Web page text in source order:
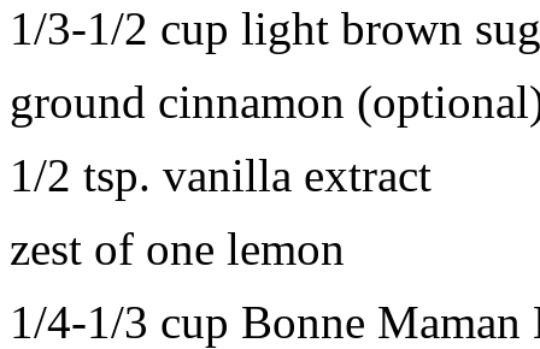
1/3-1/2 cup light brown
ground cinnamon
1/2 tsp. vanilla extract
zest of one lemon
1/4-1/3 cup Bonne Maman